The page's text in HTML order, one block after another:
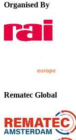
Organised By
Rematec Global